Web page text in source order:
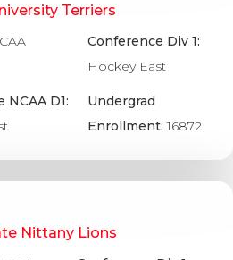
Terriers
NCAA D1:
Conference Div 1:
Hockey East
Undergrad
Enrollment:16872
Nittany Lions